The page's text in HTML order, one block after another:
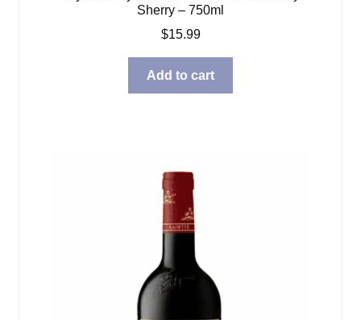
Sherry – 750ml
$15.99
Add to cart